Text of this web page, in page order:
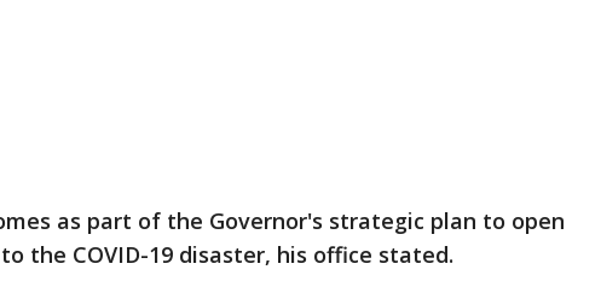
as part of the Governor's strategic plan to open
the COVID-19 disaster, his office stated.